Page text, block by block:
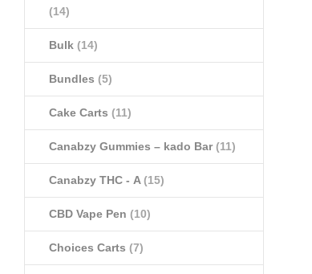
(14)
Bulk (14)
Bundles (5)
Cake Carts (11)
Canabzy Gummies – kado Bar(11)
Canabzy THC - A(15)
CBD Vape Pen (10)
Choices Carts (7)